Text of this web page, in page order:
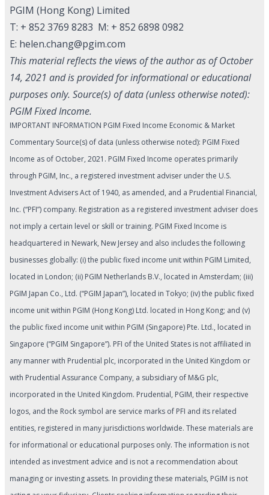
PGIM (Hong Kong) Limited
T: + 852 3769 8283 M: + 852 6898 0982
E: helen.chang@pgim.com
This material reflects the views of the author as of October
14, 2021 and is provided for informational or educational
purposes only. Source(s) of data (unless otherwise noted):
PGIM Fixed Income.
IMPORTANT INFORMATION PGIM Fixed Income Economic & Market
Commentary Source(s) of data (unless otherwise noted): PGIM Fixed
Income as of October, 2021. PGIM Fixed Income operates primarily
through PGIM, Inc., a registered investment adviser under the U.S.
Investment Advisers Act of 1940, as amended, and a Prudential Financial,
Inc. (“PFI”) company. Registration as a registered investment adviser does
not imply a certain level or skill or training. PGIM Fixed Income is
headquartered in Newark, New Jersey and also includes the following
businesses globally: (i) the public fixed income unit within PGIM Limited,
located in London; (ii) PGIM Netherlands B.V., located in Amsterdam; (iii)
PGIM Japan Co., Ltd. (“PGIM Japan”), located in Tokyo; (iv) the public fixed
income unit within PGIM (Hong Kong) Ltd. located in Hong Kong; and (v)
the public fixed income unit within PGIM (Singapore) Pte. Ltd., located in
Singapore (“PGIM Singapore”). PFI of the United States is not affiliated in
any manner with Prudential plc, incorporated in the United Kingdom or
with Prudential Assurance Company, a subsidiary of M&G plc,
incorporated in the United Kingdom. Prudential, PGIM, their respective
logos, and the Rock symbol are service marks of PFI and its related
entities, registered in many jurisdictions worldwide. These materials are
for informational or educational purposes only. The information is not
intended as investment advice and is not a recommendation about
managing or investing assets. In providing these materials, PGIM is not